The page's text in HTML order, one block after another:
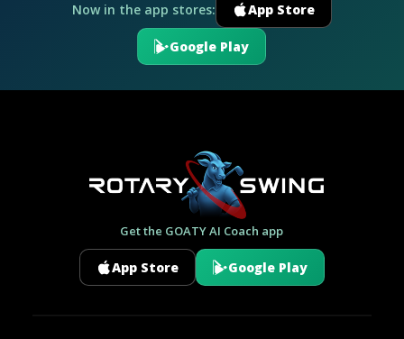
Now in the app stores: App Store
Google Play
Get the GOATY AI Coach app
App Store Google Play